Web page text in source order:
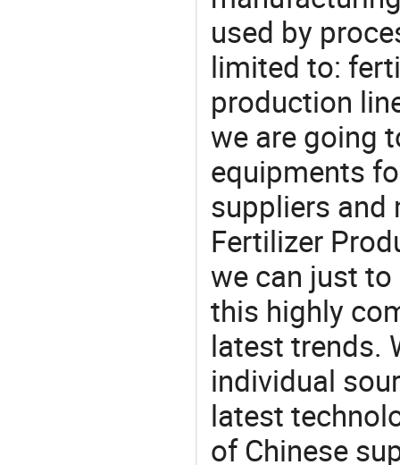
used by
limited to:
production
we are going
equipments
suppliers and
Fertilizer
we can just
this highly
latest trends.
individual
latest
of Chinese